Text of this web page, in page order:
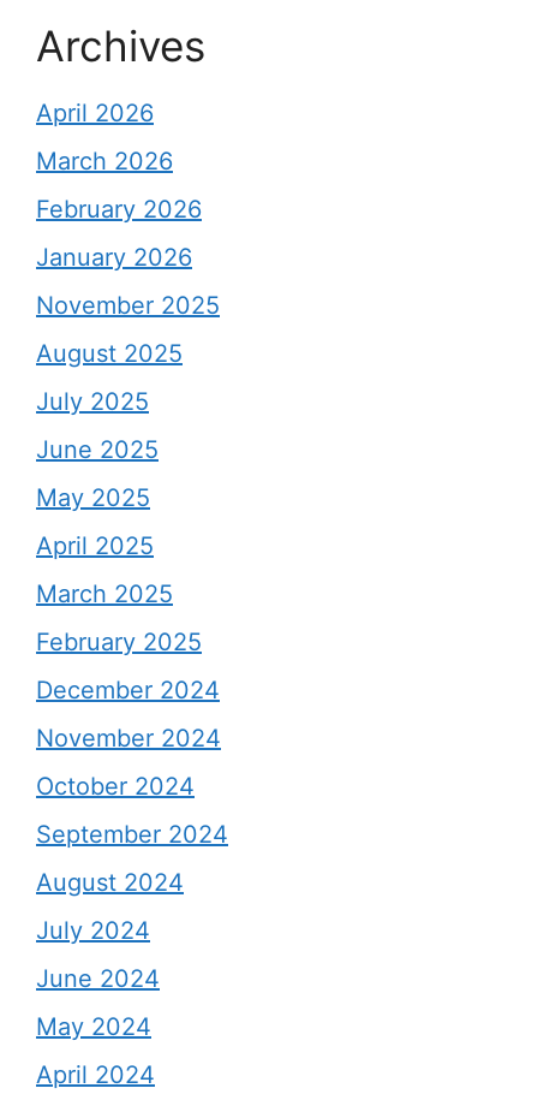
Archives
April 2026
March 2026
February 2026
January 2026
November 2025
August 2025
July 2025
June 2025
May 2025
April 2025
March 2025
February 2025
December 2024
November 2024
October 2024
September 2024
August 2024
July 2024
June 2024
May 2024
April 2024